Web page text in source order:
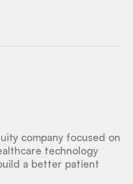
company focused on
technology
a better patient